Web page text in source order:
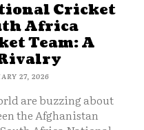
Cricket
Africa
Team: A
27, 2026
are buzzing about
the Afghanistan